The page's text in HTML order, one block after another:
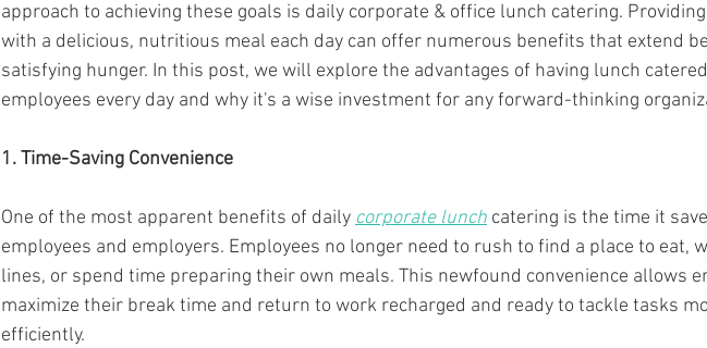
approach to achieving these goals is daily corporate & office lunch catering.
with a delicious, nutritious meal each day can offer numerous benefits that extend
satisfying hunger. In this post, we will explore the advantages of having lunch
employees every day and why it's a wise investment for any forward-thinking
1. Time-Saving Convenience
One of the most apparent benefits of daily corporate lunch catering is the time it
employees and employers. Employees no longer need to rush to find a place to eat,
lines, or spend time preparing their own meals. This newfound convenience allows
maximize their break time and return to work recharged and ready to tackle tasks
efficiently.